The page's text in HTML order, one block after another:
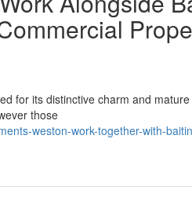
for its distinctive charm and
those
weston-work-together-with-